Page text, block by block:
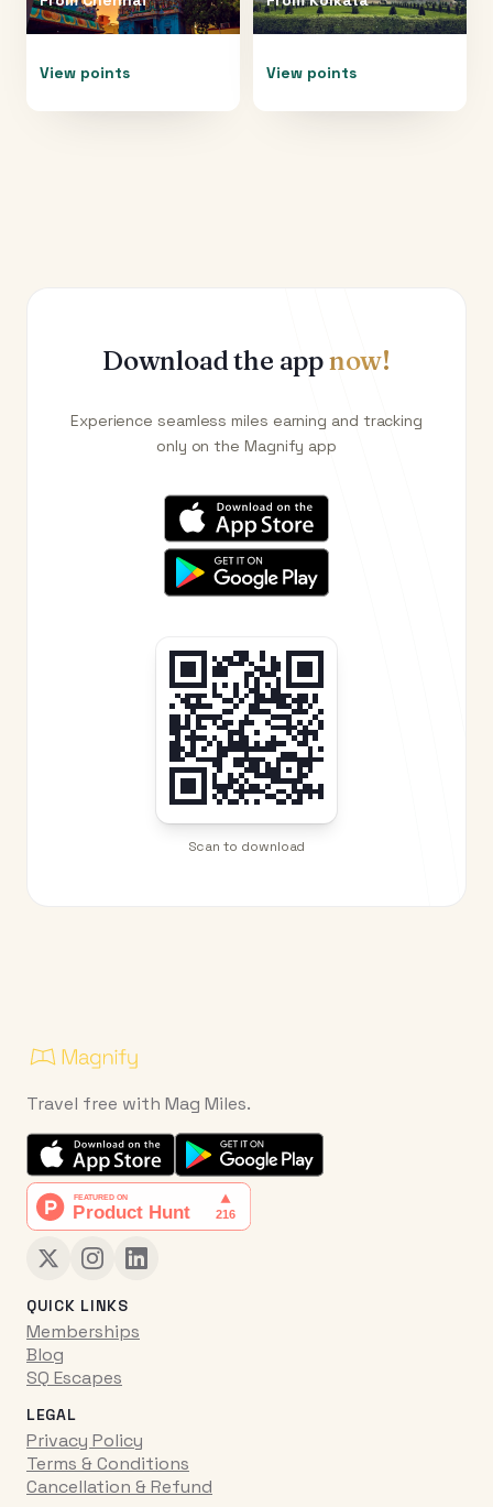
View points View points
Download the appnow!
Experience seamless miles earning and tracking
only on the Magnify app
Scan to download
Travel free with Mag Miles.
QUICK LINKS
Memberships
Blog
SQ Escapes
LEGAL
Privacy Policy
Terms & Conditions
Cancellation & Refund